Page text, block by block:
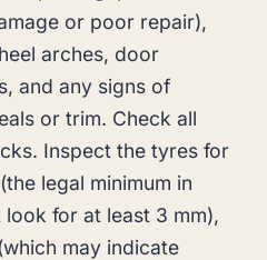
or poor repair),
arches, door
and any signs of
or trim. Check all
Inspect the tyres for
legal minimum in
look for at least 3 mm),
may indicate